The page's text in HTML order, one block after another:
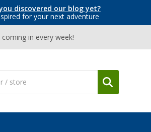
discovered our blog yet?
for your next adventure
in every week!